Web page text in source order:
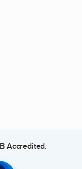
Accredited.